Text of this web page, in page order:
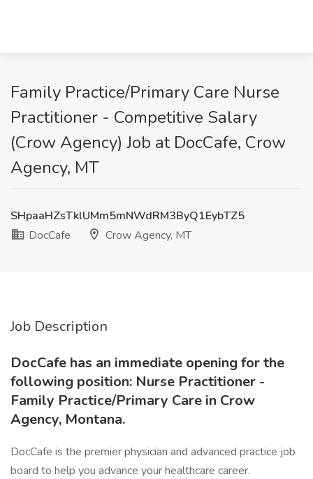
Family Practice/Primary Care Nurse
Practitioner - Competitive Salary
(Crow Agency) Job at DocCafe, Crow
Agency, MT
SHpaaHZsTklUMm5mNWdRM3ByQ1EybTZ5
DocCafe
Crow Agency, MT
Job Description
DocCafe has an immediate opening for the
following position: Nurse Practitioner -
Family Practice/Primary Care in Crow
Agency, Montana.
DocCafe is the premier physician and advanced practice job
board to help you advance your healthcare career.